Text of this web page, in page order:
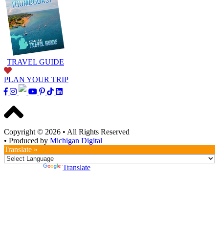
TRAVEL GUIDE
PLAN YOUR TRIP
Copyright © 2026 • All Rights Reserved
• Produced by Michigan Digital
Translate »
Translate